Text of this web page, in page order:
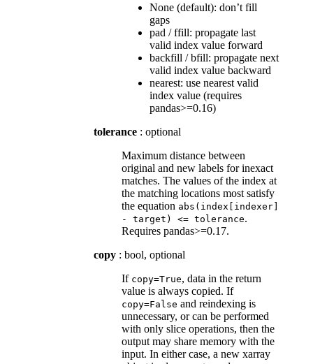
None (default): don’t fill
gaps
pad / ffill: propagate last
valid index value forward
backfill / bfill: propagate next
valid index value backward
nearest: use nearest valid
index value (requires
pandas>=0.16)
tolerance : optional
Maximum distance between
original and new labels for inexact
matches. The values of the index at
the matching locations most satisfy
the equation abs(index[indexer]
-
target) <= tolerance.
Requires pandas>=0.17.
copy : bool, optional
If copy=True, data in the return
value is always copied. If
copy=False and reindexing is
unnecessary, or can be performed
with only slice operations, then the
output may share memory with the
input. In either case, a new xarray